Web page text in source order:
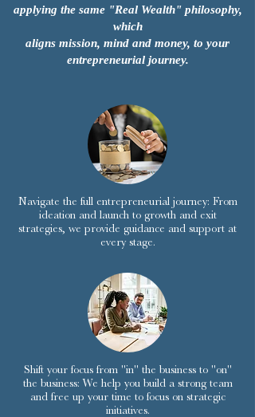
applying the same "Real Wealth" philosophy,
which
aligns mission, mind and money, to your
entrepreneurial journey.
Navigate the full entrepreneurial journey: From
ideation and launch to growth and exit
strategies, we provide guidance and support at
every stage.
Shift your focus from "in" the business to "on"
the business: We help you build a strong team
and free up your time to focus on strategic
initiatives.